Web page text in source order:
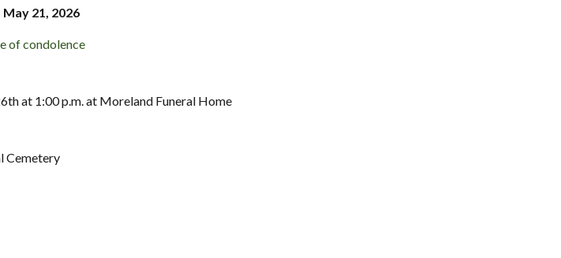
May 21, 2026
of condolence
at 1:00 p.m. at Moreland Funeral Home
Cemetery